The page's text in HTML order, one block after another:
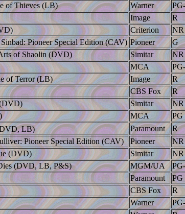
of Thieves (LB)
Warner
Image
R
Criterion
NR
Pioneer Special Edition (CAV) Pioneer
G
of Shaolin (DVD)
Simitar
NR
MCA
of Terror (LB)
Image
R
CBS Fox
R
Simitar
NR
MCA
PG
LB)
Paramount
R
Pioneer Special Edition (CAV)
Pioneer
NR
(DVD)
Simitar
NR
(DVD, LB, P&S)
MGM/UA
Paramount
PG
CBS Fox
R
Warner